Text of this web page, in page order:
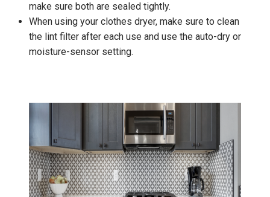
make sure both are sealed tightly.
When using your clothes dryer, make sure to clean
the lint filter after each use and use the auto-dry or
moisture-sensor setting.